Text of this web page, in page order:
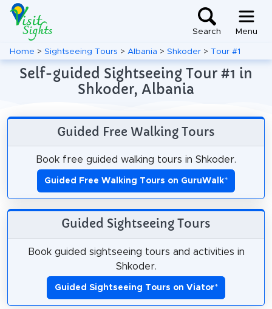
Search Menu
Home > Sightseeing Tours > Albania > Shkoder > Tour #1
Self-guided Sightseeing Tour #1 in
Shkoder, Albania
Guided Free Walking Tours
Book free guided walking tours in Shkoder.
Guided Free Walking Tours on GuruWalk*
Guided Sightseeing Tours
Book guided sightseeing tours and activities in
Shkoder.
Guided Sightseeing Tours on Viator*